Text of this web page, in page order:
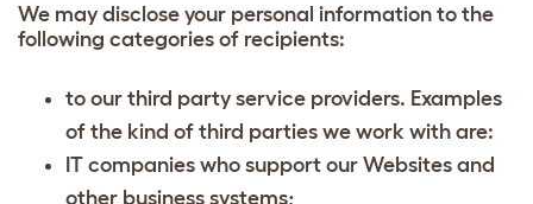
We may disclose your personal information to the
following categories of recipients:
to our third party service providers. Examples
of the kind of third parties we work with are:
IT companies who support our Websites and
other business systems;